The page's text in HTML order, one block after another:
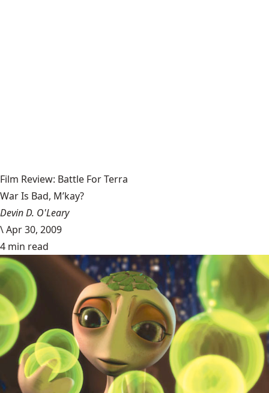
Film Review: Battle For Terra
War Is Bad, M’kay?
Devin D. O'Leary
\Apr 30, 2009
4 min read